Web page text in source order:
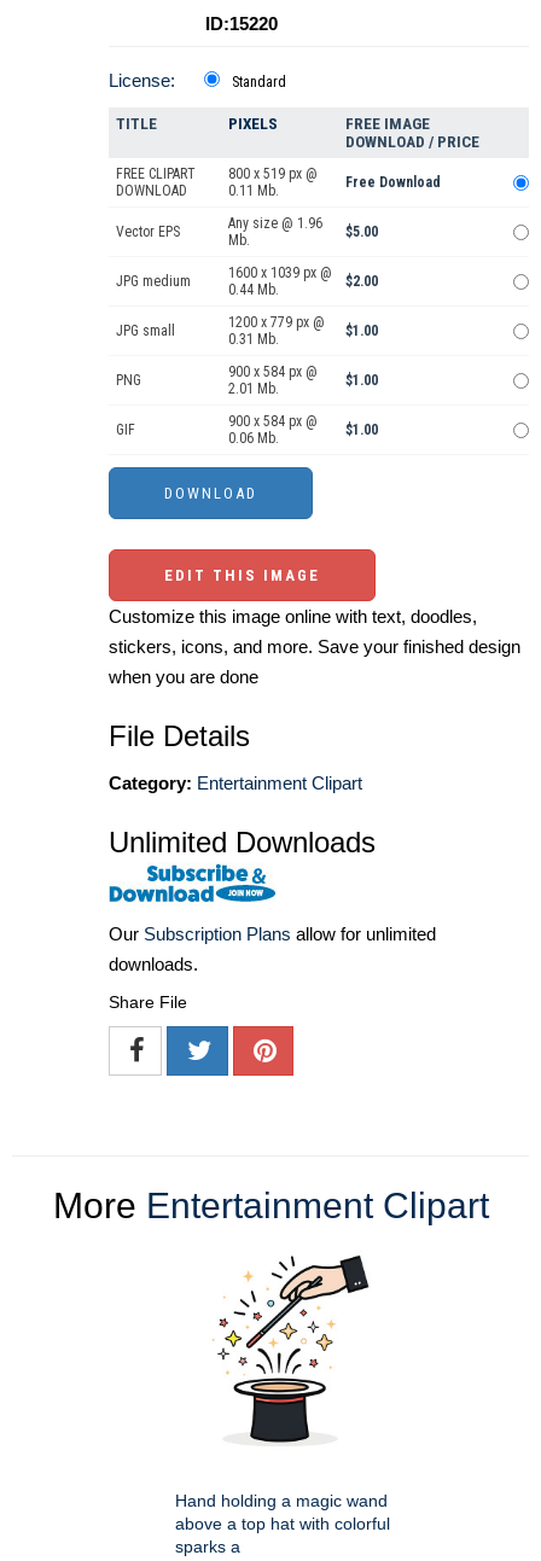
ID:15220
License: Standard
TITLE PIXELS
FREE IMAGE
DOWNLOAD / PRICE
FREE CLIPART
DOWNLOAD
800 x 519 px @
0.11 Mb.
Free Download
Vector EPS
Any size @ 1.96
Mb.
$5.00
JPG medium
1600 x 1039 px @
0.44 Mb.
$2.00
JPG small
1200 x 779 px @
0.31 Mb.
$1.00
PNG
900 x 584 px @
2.01 Mb.
$1.00
GIF
900 x 584 px @
0.06 Mb.
$1.00
EDIT THIS IMAGE
Customize this image online with text, doodles,
stickers, icons, and more. Save your finished design
when you are done
File Details
Category: Entertainment Clipart
Unlimited Downloads
Our Subscription Plans allow for unlimited
downloads.
Share File
More Entertainment Clipart
Hand holding a magic wand
above a top hat with colorful
sparks a